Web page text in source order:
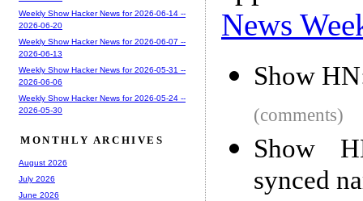
News
Show
(comments)
Show
synced
Weekly Show Hacker News for 2026-06-14 --
2026-06-20
Weekly Show Hacker News for 2026-06-07 --
2026-06-13
Weekly Show Hacker News for 2026-05-31 --
2026-06-06
Weekly Show Hacker News for 2026-05-24 --
2026-05-30
MONTHLY ARCHIVES
August 2026
July 2026
June 2026